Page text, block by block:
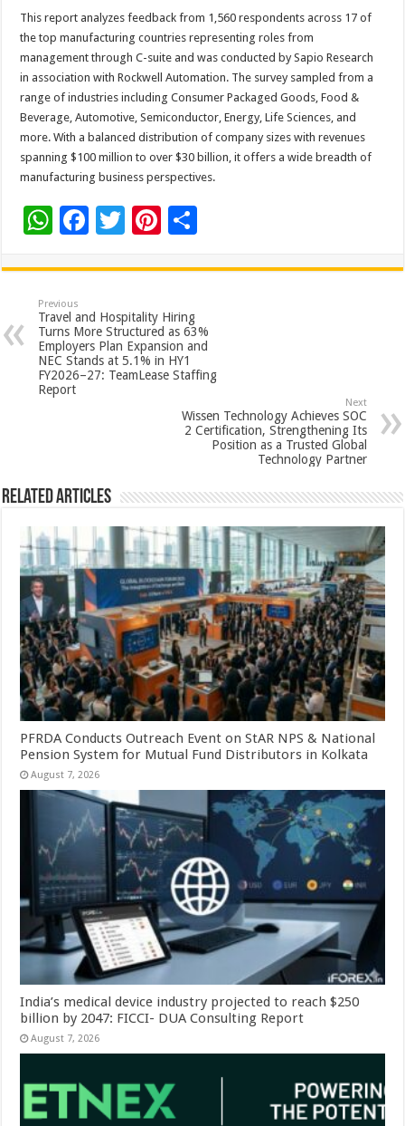
This report analyzes feedback from 1,560 respondents across 17 of
the top manufacturing countries representing roles from
management through C-suite and was conducted by Sapio Research
in association with Rockwell Automation. The survey sampled from a
range of industries including Consumer Packaged Goods, Food &
Beverage, Automotive, Semiconductor, Energy, Life Sciences, and
more. With a balanced distribution of company sizes with revenues
spanning $100 million to over $30 billion, it offers a wide breadth of
manufacturing business perspectives.
W
at
sA
p
p
F
e
b
o
o
T
tt
er
Pi
er
es
t
ar
Previous
Travel and Hospitality Hiring
Turns More Structured as 63%
Employers Plan Expansion and
NEC Stands at 5.1% in HY1
FY2026–27: TeamLease Staffing
Report
Next
Wissen Technology Achieves SOC
2 Certification, Strengthening Its
Position as a Trusted Global
Technology Partner
Related Articles
PFRDA Conducts Outreach Event on StAR NPS & National
Pension System for Mutual Fund Distributors in Kolkata
August 7, 2026
India’s medical device industry projected to reach $250
billion by 2047: FICCI- DUA Consulting Report
August 7, 2026